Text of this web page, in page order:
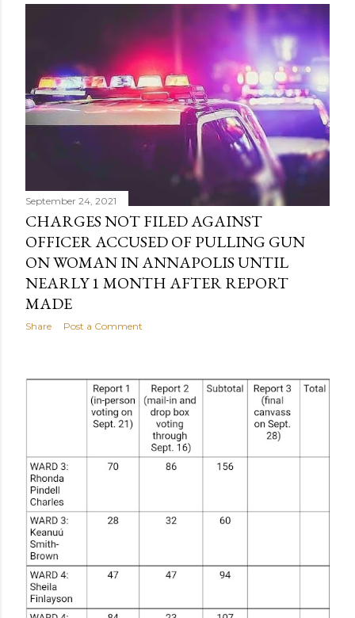
September 24, 2021
CHARGES NOT FILED AGAINST
OFFICER ACCUSED OF PULLING GUN
ON WOMAN IN ANNAPOLIS UNTIL
NEARLY 1 MONTH AFTER REPORT
MADE
Share Post a Comment